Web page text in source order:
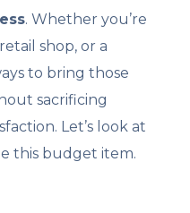
. Whether you’re
shop, or a
to bring those
sacrificing
Let’s look at
this budget item.